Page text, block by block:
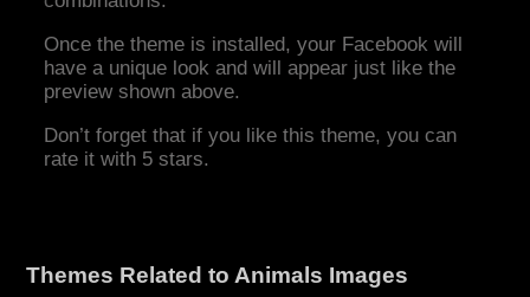
Once the theme is installed, your Facebook will
have a unique look and will appear just like the
preview shown above.
Don’t forget that if you like this theme, you can
rate it with 5 stars.
Themes Related to Animals Images